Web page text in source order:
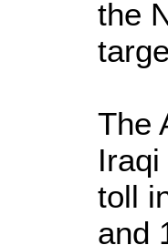
the
The
toll
and